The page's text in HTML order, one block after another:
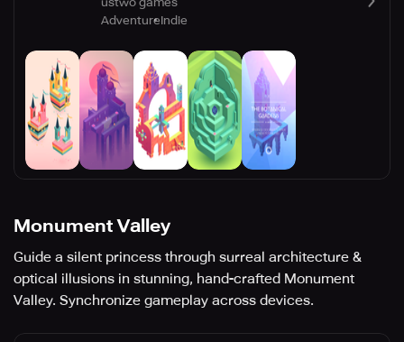
AdventureIndie
Monument Valley
Guide a silent princess through surreal architecture &
optical illusions in stunning, hand-crafted Monument
Valley. Synchronize gameplay across devices.